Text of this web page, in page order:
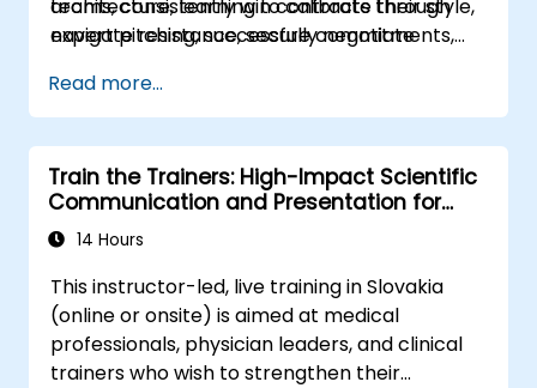
teams, consistently win contracts through
expert pitching, successfully negotiate
shareholder value, this programme provides
the behavioral precision and strategic
alignment needed to drive measurable
impact.
architecture, learning to calibrate their style,
navigate resistance, secure commitments,
complex organizational networks.
Read more...
Train the Trainers: High-Impact Scientific
Communication and Presentation for
Medical Professionals
14 Hours
This instructor-led, live training in Slovakia
(online or onsite) is aimed at medical
professionals, physician leaders, and clinical
trainers who wish to strengthen their